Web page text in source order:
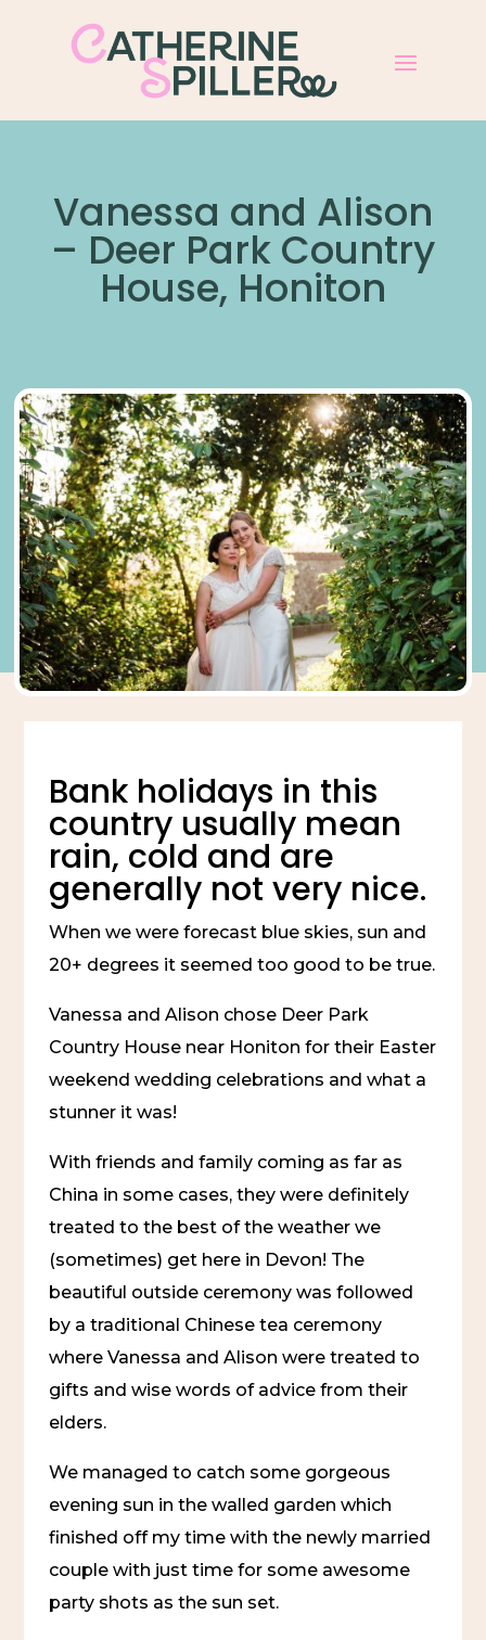
Vanessa and Alison
– Deer Park Country
House, Honiton
Bank holidays in this
country usually mean
rain, cold and are
generally not very nice.
When we were forecast blue skies, sun and
20+ degrees it seemed too good to be true.
Vanessa and Alison chose Deer Park
Country House near Honiton for their Easter
weekend wedding celebrations and what a
stunner it was!
With friends and family coming as far as
China in some cases, they were definitely
treated to the best of the weather we
(sometimes) get here in Devon! The
beautiful outside ceremony was followed
by a traditional Chinese tea ceremony
where Vanessa and Alison were treated to
gifts and wise words of advice from their
elders.
We managed to catch some gorgeous
evening sun in the walled garden which
finished off my time with the newly married
couple with just time for some awesome
party shots as the sun set.